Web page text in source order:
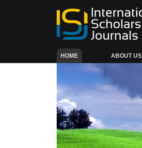
HOME(CURRENT) ABOUT US